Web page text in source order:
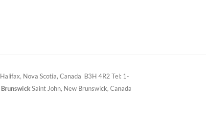
Halifax, Nova Scotia, Canada B3H 4R2 Tel: 1-
Saint John, New Brunswick, Canada